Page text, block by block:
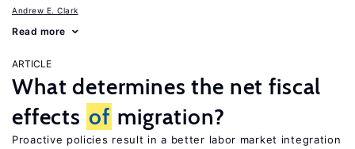
Andrew E. Clark
Read more
ARTICLE
What determines the net fiscal
effects of migration?
Proactive policies result in a better labor market integration